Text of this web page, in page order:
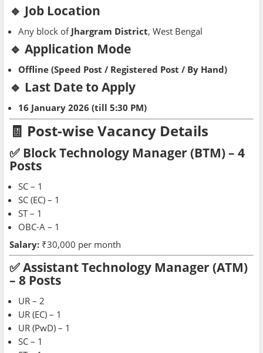
🔹 Job Location
Any block of Jhargram District, West Bengal
🔹 Application Mode
Offline (Speed Post / Registered Post / By Hand)
🔹 Last Date to Apply
16 January 2026 (till 5:30 PM)
🧾 Post-wise Vacancy Details
✅ Block Technology Manager (BTM) – 4
Posts
SC – 1
SC (EC) – 1
ST – 1
OBC-A – 1
Salary: ₹30,000 per month
✅ Assistant Technology Manager (ATM)
– 8 Posts
UR – 2
UR (EC) – 1
UR (PwD) – 1
SC – 1